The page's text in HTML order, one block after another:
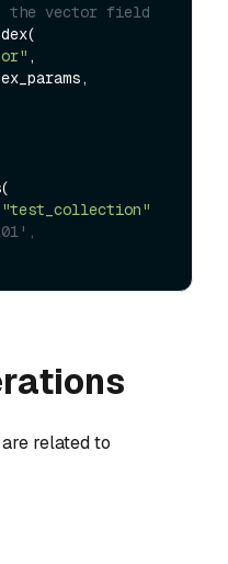
the vector field
,
"test_collection"
related to